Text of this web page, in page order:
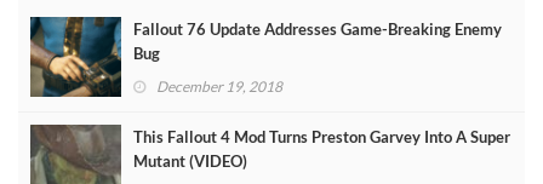
Fallout 76 Update Addresses Game-Breaking Enemy
Bug
December 19, 2018
This Fallout 4 Mod Turns Preston Garvey Into A Super
Mutant (VIDEO)